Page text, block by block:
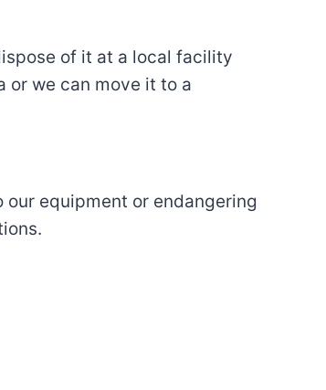
of it at a local facility
or we can move it to a
equipment or endangering